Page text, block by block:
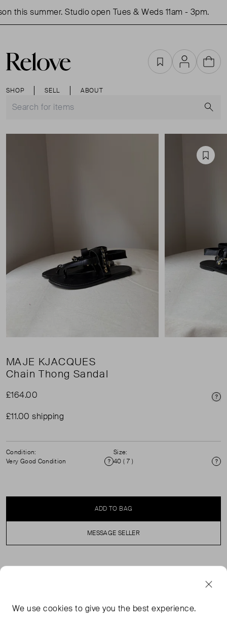
this summer. Studio open Tues & Weds 11am - 3pm.
SHOP SELL ABOUT
FavouritesAccountCart
MAJE KJACQUES
Chain Thong Sandal
£164.00
£11.00 shipping
Condition:
Very Good Condition
Condition
Size:
40 ( 7 )
ADD TO BAG
MESSAGE SELLER
distinctive gold-tone chain-link detail on the upper strap.
We usecookies to give you the best experience.